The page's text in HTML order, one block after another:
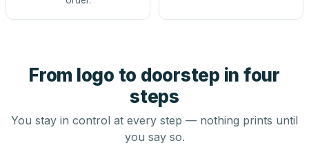
From logo to doorstep in four
steps
You stay in control at every step — nothing prints until
you say so.